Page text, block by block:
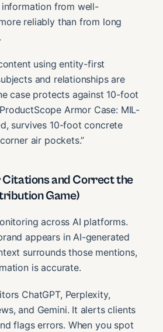
from well-
reliably than from long
using entity-first
and relationships are
case protects against 10-foot
Armor Case: MIL-
survives 10-foot concrete
air pockets.”
Citations and Correct the
Game)
across AI platforms.
appears in AI-generated
surrounds those mentions,
is accurate.
ChatGPT, Perplexity,
and Gemini. It alerts clients
flags errors. When you spot